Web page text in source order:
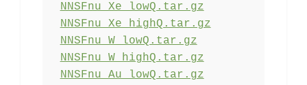
NNSFnu_Xe_lowQ.tar.gz
NNSFnu_Xe_highQ.tar.gz
NNSFnu_W_lowQ.tar.gz
NNSFnu_W_highQ.tar.gz
NNSFnu_Au_lowQ.tar.gz